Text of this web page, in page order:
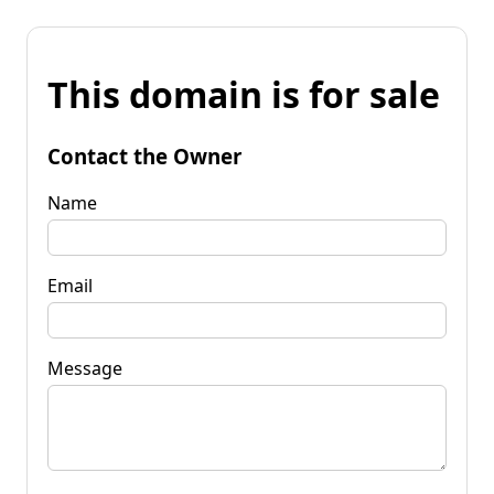
This domain is for sale
Contact the Owner
Name
Email
Message